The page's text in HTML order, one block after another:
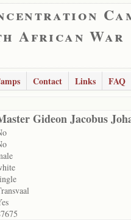
African War
Contact Links
FAQ
Gideon Jacobus